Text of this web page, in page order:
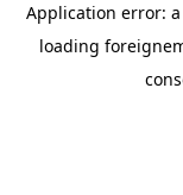
Application error: a
loading